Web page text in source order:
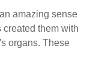
amazing sense
created them with
organs. These